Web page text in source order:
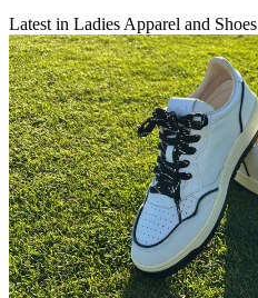
Latest in Ladies Apparel and Shoes